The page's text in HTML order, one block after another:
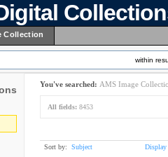
Collection
within
You've searched: AMS Image
All fields: 8453
Sort by: Subject Display